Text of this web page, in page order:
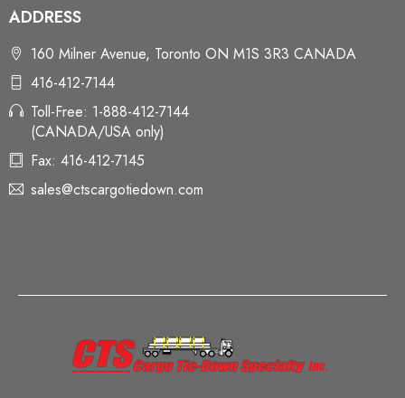
ADDRESS
160 Milner Avenue, Toronto ON M1S 3R3 CANADA
416-412-7144
Toll-Free: 1-888-412-7144
(CANADA/USA only)
Fax: 416-412-7145
sales@ctscargotiedown.com